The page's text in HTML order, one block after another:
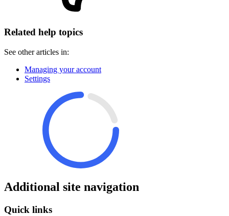
Related help topics
See other articles in:
Managing your account
Settings
Additional site navigation
Quick links